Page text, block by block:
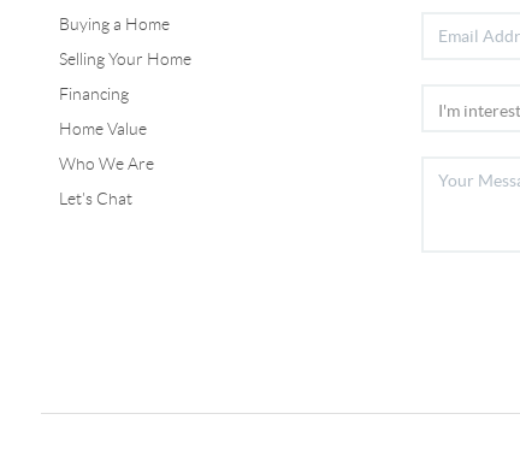
Buying a Home
Selling Your Home
Financing
Home Value
Who We Are
Let's Chat